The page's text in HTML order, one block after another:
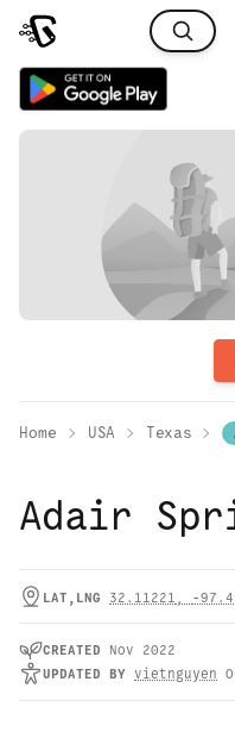
Home USA Texas
Adair
LAT,LNG 32.11221 , -
CREATED
Nov 2022
UPDATED BY vietnguyen